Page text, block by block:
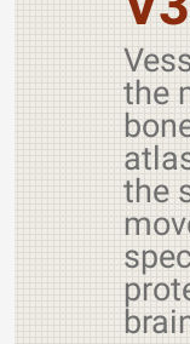
the
the